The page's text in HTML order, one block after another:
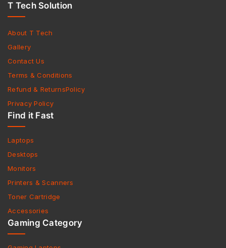
T Tech Solution
About T Tech
Gallery
Contact Us
Terms & Conditions
Refund & ReturnsPolicy
Privacy Policy
Find it Fast
Laptops
Desktops
Monitors
Printers & Scanners
Toner Cartridge
Accessories
Gaming Category